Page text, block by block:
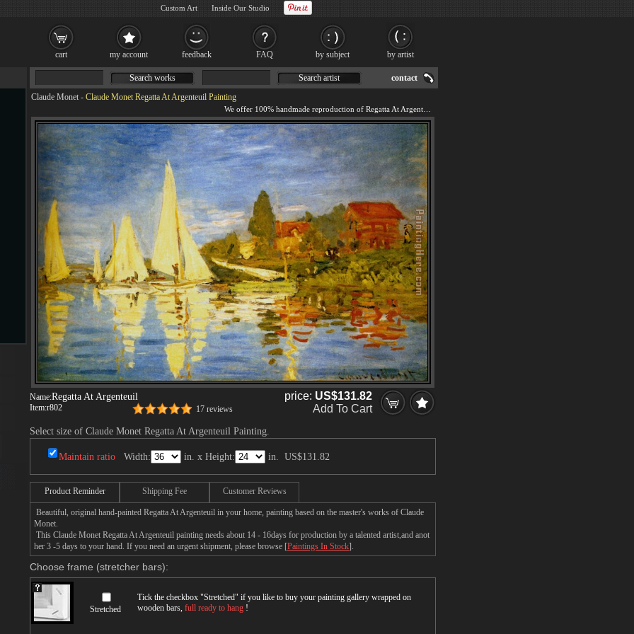
Claude Monet - Claude Monet Regatta At Argenteuil Painting
Name:Regatta At Argenteuil
Item:r802 17 reviews
price: US$131.82
Add To Cart
Select size of Claude Monet Regatta At Argenteuil Painting.
Maintain ratio Width: in. x Height: in. US$131.82
Product Reminder Shipping Fee Customer Reviews
Beautiful, original hand-painted Regatta At Argenteuil in your home, painting based on the master's works of Claude
Monet.
This Claude Monet Regatta At Argenteuil painting needs about 14 - 16days for production by a talented artist,and anot
her 3 -5 days to your hand. If you need an urgent shipment, please browse [Paintings In Stock].
Choose frame (stretcher bars):
Stretched
Tick the checkbox "Stretched" if you like to buy your painting gallery wrapped on
wooden bars, full ready to hang !
Search works Search artist contact
cart my account feedback FAQ by subject by artist
Custom Art Inside Our Studio